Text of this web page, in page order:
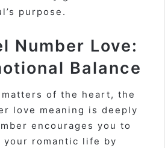
purpose.
Number Love:
Balance
of the heart, the
love meaning is deeply
encourages you to
romantic life by